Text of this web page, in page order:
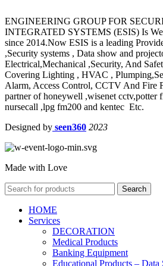
ENGINEERING GROUP FOR
INTEGRATED SYSTEMS (ESIS) Is
since 2014.Now ESIS is a leading
,Security systems , Data show and
Electrical,Mechanical ,Security, And
Covering Lighting , HVAC ,
Alarm, Access Control, CCTV And Fire
partner of honeywell ,wisenet cctv,potter
nursecall ,lpg fm200 and kentec Etc.
Designed by seen360 2023
Made with Love
Search
HOME
Services
DECORATION
Medical Products
Banking Equipment
Educational Products – Data